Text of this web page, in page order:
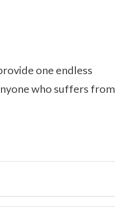
one endless
who suffers from